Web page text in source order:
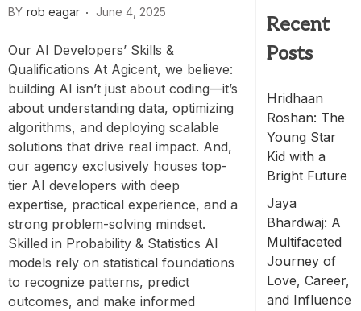
BY rob eagar June 4, 2025
Our AI Developers’ Skills &
Qualifications At Agicent, we believe:
building AI isn’t just about coding—it’s
about understanding data, optimizing
algorithms, and deploying scalable
solutions that drive real impact. And,
our agency exclusively houses top-
tier AI developers with deep
expertise, practical experience, and a
strong problem-solving mindset.
Skilled in Probability & Statistics AI
models rely on statistical foundations
to recognize patterns, predict
outcomes, and make informed
Recent
Posts
Hridhaan
Roshan: The
Young Star
Kid with a
Bright Future
Jaya
Bhardwaj: A
Multifaceted
Journey of
Love, Career,
and Influence